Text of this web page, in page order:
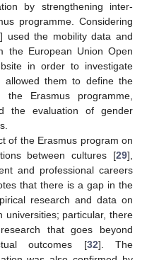
by strengthening inter-
programme. Considering
] used the mobility data and
the European Union Open
in order to investigate
allowed them to define the
Erasmus programme,
the evaluation of gender
of the Erasmus program on
between cultures [29],
and professional careers
that there is a gap in the
research and data on
universities; particular, there
that goes beyond
outcomes [32]. The